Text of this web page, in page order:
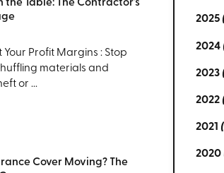
Table: The Contractor’s
Profit Margins : Stop
materials and
or ...
Cover Moving? The
2025
2024
2023
2022
2021
2020